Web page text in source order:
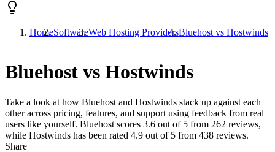
HomeSoftwareWeb Hosting ProvidersBluehost vs Hostwinds
Bluehost vs Hostwinds
Take a look at how Bluehost and Hostwinds stack up against each
other across pricing, features, and support using feedback from real
users like yourself. Bluehost scores 3.6 out of 5 from 262 reviews,
while Hostwinds has been rated 4.9 out of 5 from 438 reviews.
Share